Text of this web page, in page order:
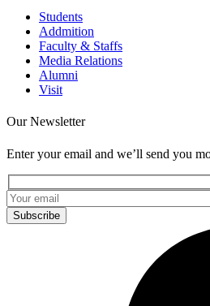
Students
Addmition
Faculty & Staffs
Media Relations
Alumni
Visit
Our Newsletter
Enter your email and we’ll send you
Subscribe